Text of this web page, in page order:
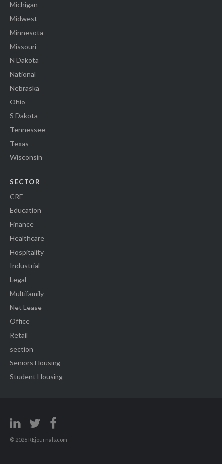
Michigan
Midwest
Minnesota
Missouri
N Dakota
National
Nebraska
Ohio
S Dakota
Tennessee
Texas
Wisconsin
SECTOR
CRE
Education
Finance
Healthcare
Hospitality
Industrial
Legal
Multifamily
Net Lease
Office
Retail
section
Seniors Housing
Student Housing
© 2026 REjournals.com